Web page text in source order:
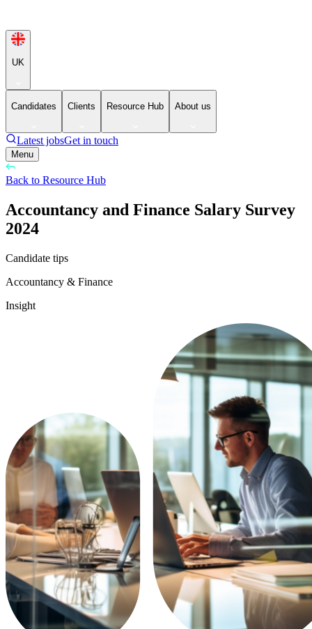
UK
Candidates Clients Resource Hub About us
Latest jobsGet in touch
Menu
Back to Resource Hub
Accountancy and Finance Salary Survey
2024
Candidate tips
Accountancy & Finance
Insight